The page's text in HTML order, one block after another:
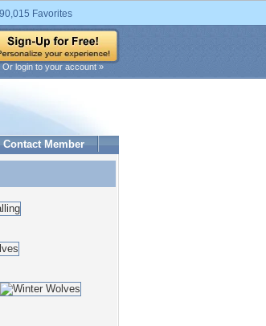
Favorites
Or login to your account »
Contact Member